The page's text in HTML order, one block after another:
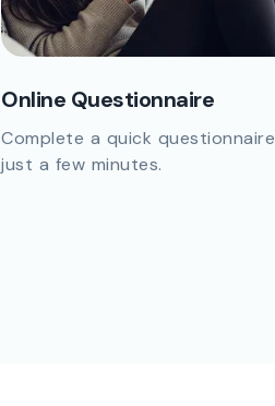
Online Questionnaire
Complete a quick
just a few minutes.